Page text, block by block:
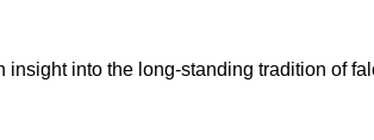
into the long-standing tradition of